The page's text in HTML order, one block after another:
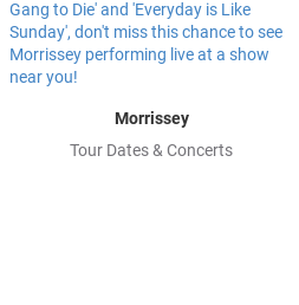
Morrissey
Tour Dates & Concerts